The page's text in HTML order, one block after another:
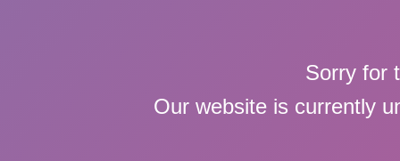
Sorry for
Our website is currently